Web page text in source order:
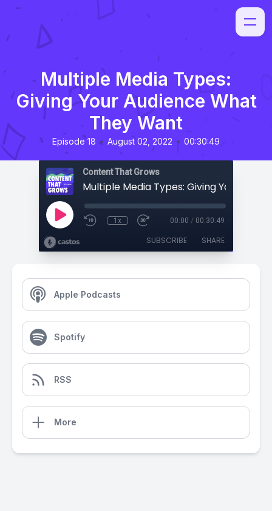
Multiple Media Types:
Giving Your Audience What
They Want
Episode 18 • August 02, 2022 • 00:30:49
Content That Grows
1x 00:00 / 00:30:49
SUBSCRIBE SHARE
Apple Podcasts
Spotify
RSS
More